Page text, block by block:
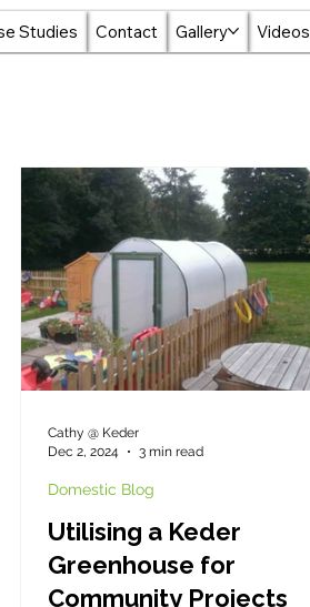
Utilising a Keder
Greenhouse for
Community Projects
Domestic Blog
Cathy @ Keder
Dec 2, 2024
3 min read
Studies Contact Gallery Videos